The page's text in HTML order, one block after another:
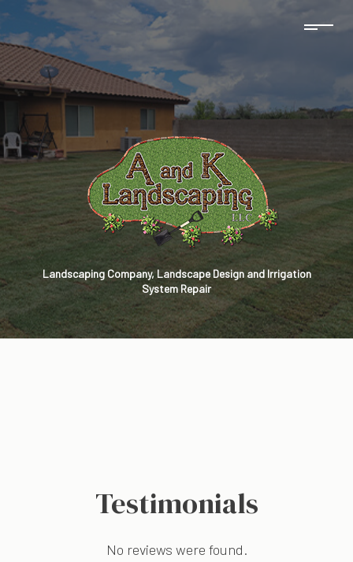
Landscaping Company, Landscape Design and Irrigation
System Repair
Testimonials
No reviews were found.